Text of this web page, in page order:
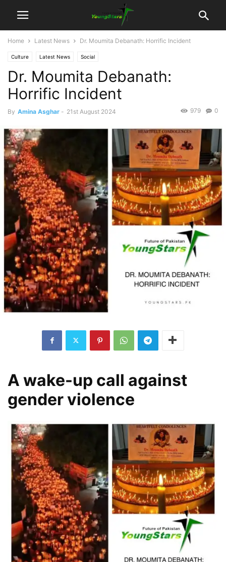
Home Latest News Dr. Moumita Debanath: Horrific Incident
Culture Latest News Social
Dr. Moumita Debanath:
Horrific Incident
By Amina Asghar - 21st August 2024 0
979
A wake-up call against
gender violence